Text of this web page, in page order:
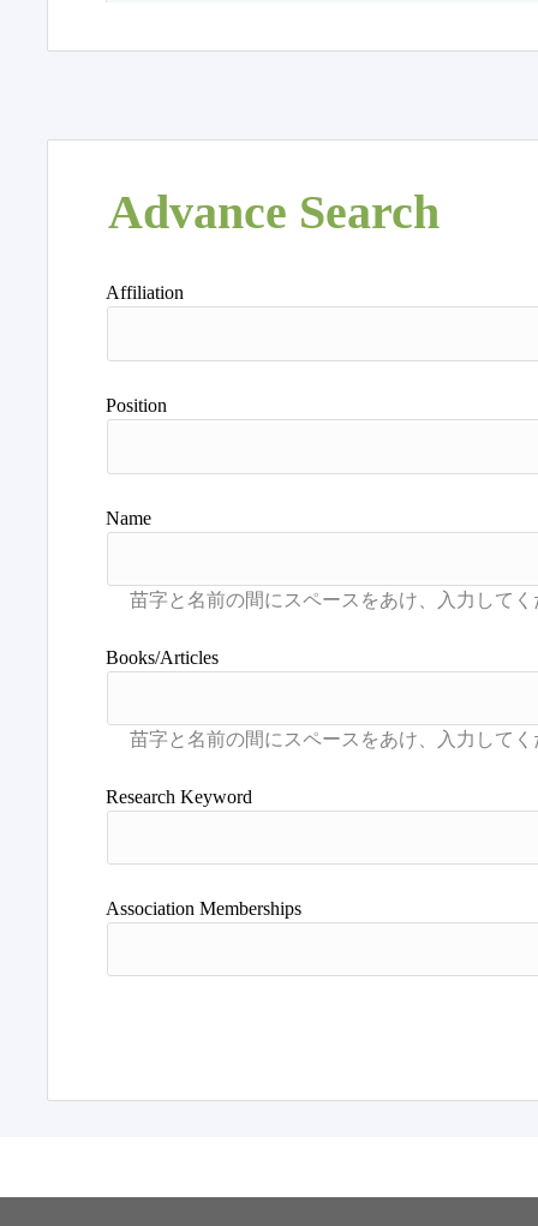
Advance Search
Affiliation
Position
Name
Books/Articles
Research Keyword
Association Memberships